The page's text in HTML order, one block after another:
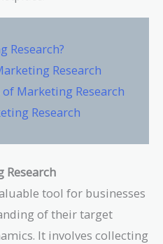
Research?
Research
Marketing Research
Research
tool for businesses
of their target
It involves collecting